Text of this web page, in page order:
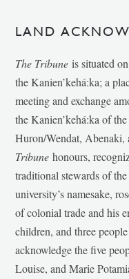
LAND
The Tribune is situated
the Kanien’kehá:ka; a
meeting and exchange
the Kanien’kehá:ka of
Huron/Wendat, Abenaki,
Tribunehonours,
traditional stewards of
university’s namesake,
of colonial trade and his
children, and three
acknowledge the five
Louise, and Marie